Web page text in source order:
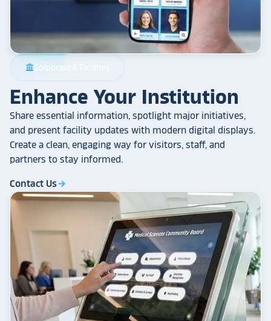
account_balanceCorporate & Facilities
Enhance Your Institution
Share essential information, spotlight major initiatives,
and present facility updates with modern digital displays.
Create a clean, engaging way for visitors, staff, and
partners to stay informed.
Contact Usarrow_forward